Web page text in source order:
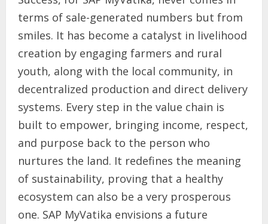
terms of sale-generated numbers but from
smiles. It has become a catalyst in livelihood
creation by engaging farmers and rural
youth, along with the local community, in
decentralized production and direct delivery
systems. Every step in the value chain is
built to empower, bringing income, respect,
and purpose back to the person who
nurtures the land. It redefines the meaning
of sustainability, proving that a healthy
ecosystem can also be a very prosperous
one. SAP MyVatika envisions a future